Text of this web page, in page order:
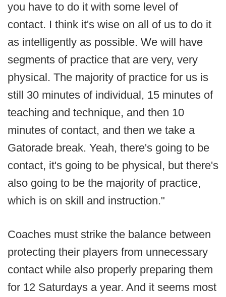
you have to do it with some level of
contact. I think it's wise on all of us to do it
as intelligently as possible. We will have
segments of practice that are very, very
physical. The majority of practice for us is
still 30 minutes of individual, 15 minutes of
teaching and technique, and then 10
minutes of contact, and then we take a
Gatorade break. Yeah, there's going to be
contact, it's going to be physical, but there's
also going to be the majority of practice,
which is on skill and instruction."
Coaches must strike the balance between
protecting their players from unnecessary
contact while also properly preparing them
for 12 Saturdays a year. And it seems most